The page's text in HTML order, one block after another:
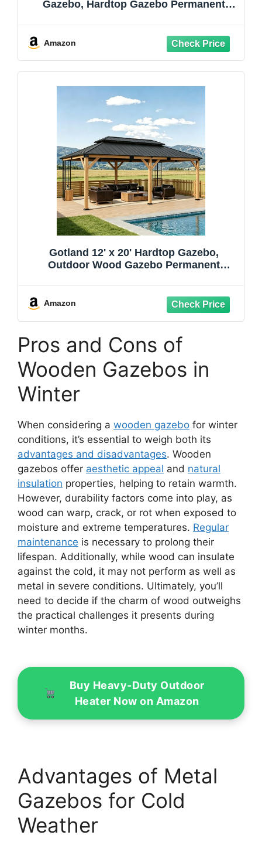
Gazebo, Hardtop Gazebo Permanent
Deck, Cedar Wood
Amazon
Gotland 12' x 20' Hardtop Gazebo,
Outdoor Wood Gazebo Permanent
Metal Gazebo for Patio, Garden, Lawn,
Amazon
Pros and Cons of
Wooden Gazebos in
Winter
When considering a wooden gazebo for winter
conditions, it’s essential to weigh both its
advantages and disadvantages. Wooden
gazebos offer aesthetic appeal and natural
insulation properties, helping to retain warmth.
However, durability factors come into play, as
wood can warp, crack, or rot when exposed to
moisture and extreme temperatures. Regular
maintenance is necessary to prolong their
lifespan. Additionally, while wood can insulate
against the cold, it may not perform as well as
metal in severe conditions. Ultimately, you’ll
need to decide if the charm of wood outweighs
the practical challenges it presents during
winter months.
Buy Heavy-Duty Outdoor
Heater Now on Amazon
Advantages of Metal
Gazebos for Cold
Weather